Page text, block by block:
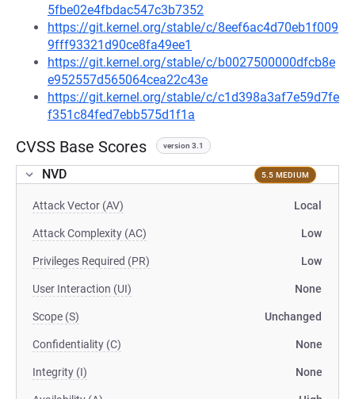
5fbe02e4fbdac547c3b7352
https://git.kernel.org/stable/c/8eef6ac4d70eb1f009
9fff93321d90ce8fa49ee1
https://git.kernel.org/stable/c/b0027500000dfcb8e
e952557d565064cea22c43e
https://git.kernel.org/stable/c/c1d398a3af7e59d7fe
f351c84fed7ebb575d1f1a
CVSS Base Scores version 3.1
NVD 5.5 MEDIUM
Attack Vector (AV) Local
Attack Complexity (AC) Low
Privileges Required (PR) Low
User Interaction (UI) None
Scope (S) Unchanged
Confidentiality (C) None
Integrity (I) None